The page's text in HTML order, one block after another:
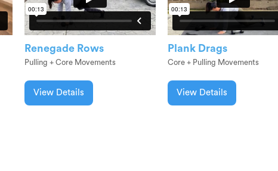
Renegade Rows
Pulling + Core Movements
View Details
Plank Drags
Core + Pulling Movements
View Details